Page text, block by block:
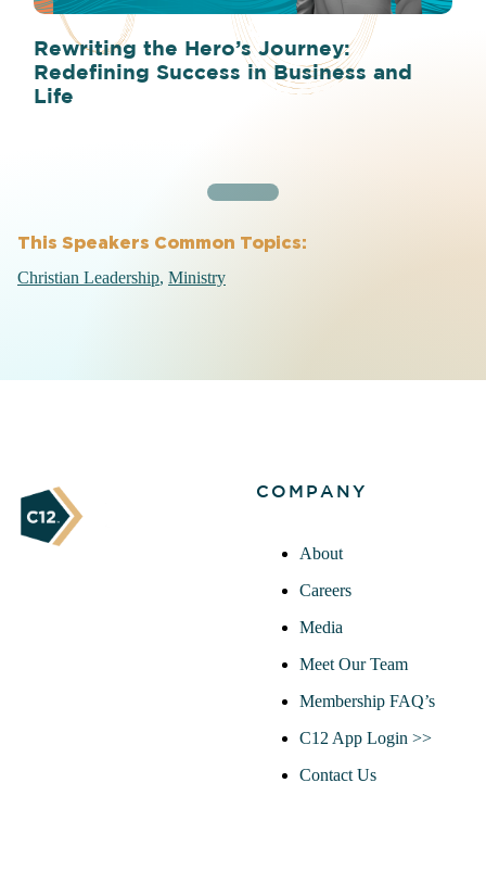
Rewriting the Hero’s Journey:
Redefining Success in Business and
Life
This Speakers Common Topics:
Christian Leadership Ministry
COMPANY
About
Careers
Media
Meet Our Team
Membership FAQ’s
C12 App Login >>
Contact Us